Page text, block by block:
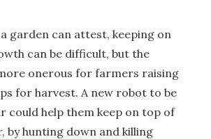
garden can attest, keeping on
can be difficult, but the
onerous for farmers raising
for harvest. A new robot to be
could help them keep on top of
by hunting down and killing